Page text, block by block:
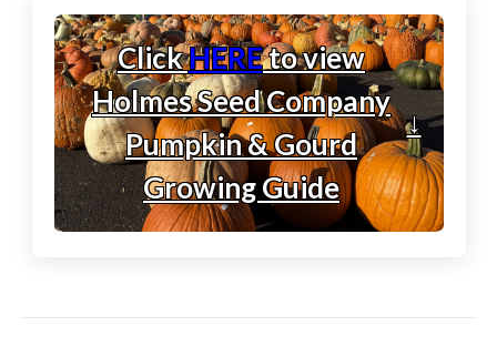
ClickHEREto view
Holmes Seed Company
Pumpkin & Gourd
Growing Guide
↓